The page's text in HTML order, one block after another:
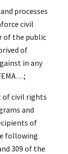
processes
civil
of the public
of
in any
civil rights
and
of
following
309 of the